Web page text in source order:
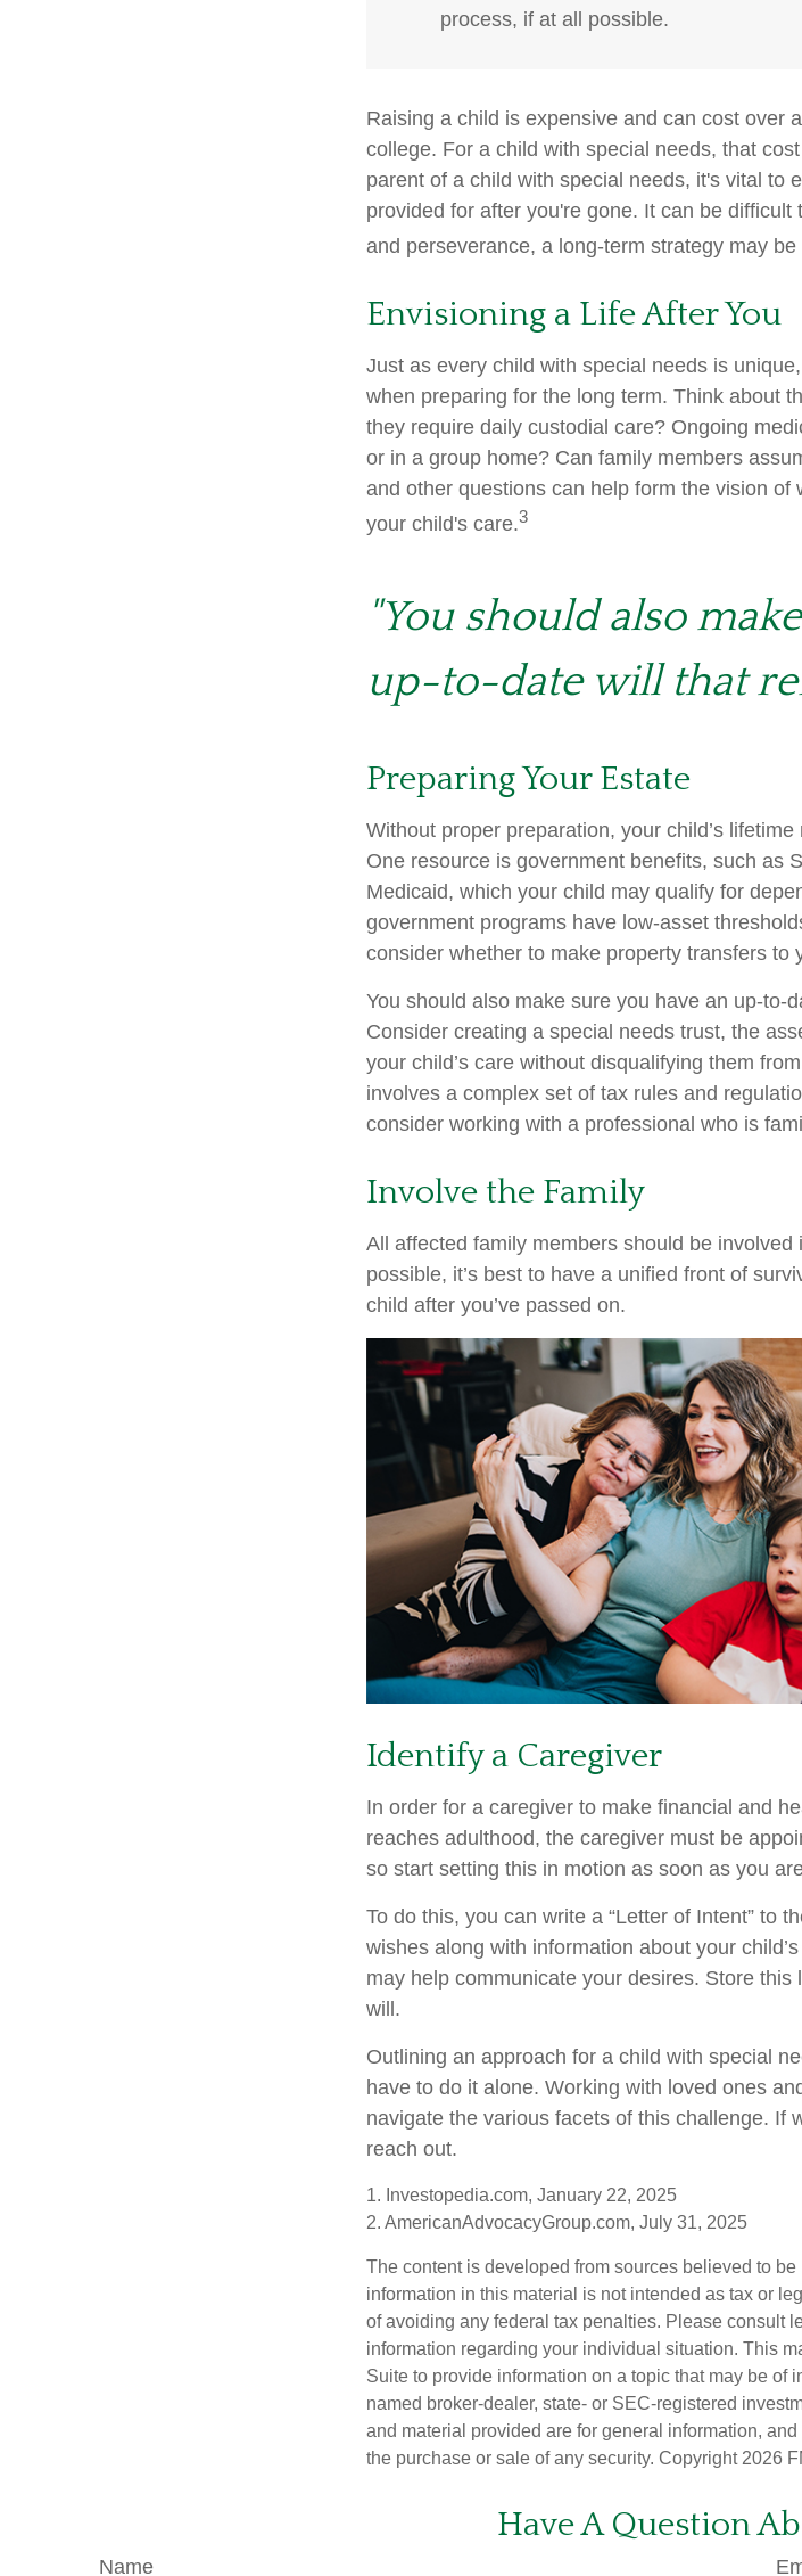
process, if at all possible.
Raising a child is expensive and can cost over
college. For a child with special needs, that
parent of a child with special needs, it's vital to
provided for after you're gone. It can be
and perseverance, a long-term strategy may be
Envisioning a Life After You
Just as every child with special needs is
when preparing for the long term. Think about
they require daily custodial care? Ongoing
or in a group home? Can family members
and other questions can help form the vision
your child's care.3
"You should also
up-to-date will that
Preparing Your Estate
Without proper preparation, your child’s
One resource is government benefits, such as
Medicaid, which your child may qualify for
government programs have low-asset
consider whether to make property transfers to
You should also make sure you have an up-to-
Consider creating a special needs trust, the
your child’s care without disqualifying them
involves a complex set of tax rules and
consider working with a professional who is
Involve the Family
All affected family members should be
possible, it’s best to have a unified front of
child after you’ve passed on.
Identify a Caregiver
In order for a caregiver to make financial and
reaches adulthood, the caregiver must be
so start setting this in motion as soon as you
To do this, you can write a “Letter of Intent” to
wishes along with information about your
may help communicate your desires. Store
will.
Outlining an approach for a child with special
have to do it alone. Working with loved ones
navigate the various facets of this challenge. If
reach out.
1. Investopedia.com, January 22, 2025
2. AmericanAdvocacyGroup.com, July 31, 2025
The content is developed from sources believed to
information in this material is not intended as tax or
of avoiding any federal tax penalties. Please consult
information regarding your individual situation. This
Suite to provide information on a topic that may be of
named broker-dealer, state- or SEC-registered
and material provided are for general information,
the purchase or sale of any security. Copyright 2026
Have A Question
Name